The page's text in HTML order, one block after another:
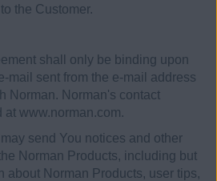
the Customer.
shall only be binding upon
mail sent from the e-mail address
Norman. Norman's contact
at www.norman.com.
send You notices and other
Norman Products, including but
about Norman Products, user tips,